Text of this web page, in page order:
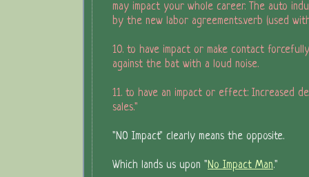
may impact your whole career. The auto
by the new labor agreements.verb (used
10. to have impact or make contact
against the bat with a loud noise.
11. to have an impact or effect: Increased
sales."
"NO Impact" clearly means the opposite.
Which lands us upon "No Impact Man."